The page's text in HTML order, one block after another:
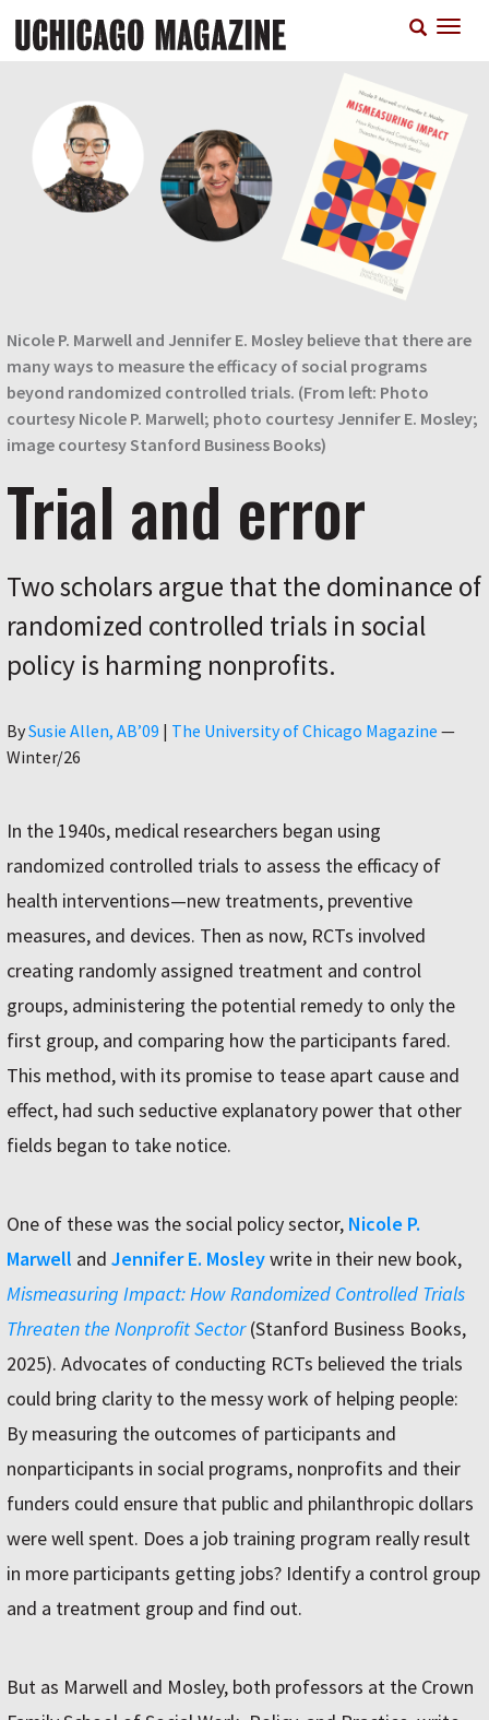
main
Nicole P. Marwell and Jennifer E. Mosley believe that there are
many ways to measure the efficacy of social programs
beyond randomized controlled trials. (From left: Photo
courtesy Nicole P. Marwell; photo courtesy Jennifer E. Mosley;
image courtesy Stanford Business Books)
Trial and error
Two scholars argue that the dominance of
randomized controlled trials in social
policy is harming nonprofits.
ByAuthor
Susie Allen, AB’09 | The University of Chicago Magazine —
Winter/26
In the 1940s, medical researchers began using
randomized controlled trials to assess the efficacy of
health interventions—new treatments, preventive
measures, and devices. Then as now, RCTs involved
creating randomly assigned treatment and control
groups, administering the potential remedy to only the
first group, and comparing how the participants fared.
This method, with its promise to tease apart cause and
effect, had such seductive explanatory power that other
fields began to take notice.
One of these was the social policy sector, Nicole P.
Marwell and Jennifer E. Mosleywrite in their new book,
Mismeasuring Impact: How Randomized Controlled Trials
Threaten the Nonprofit Sector (Stanford Business Books,
2025). Advocates of conducting RCTs believed the trials
could bring clarity to the messy work of helping people:
By measuring the outcomes of participants and
nonparticipants in social programs, nonprofits and their
funders could ensure that public and philanthropic dollars
were well spent. Does a job training program really result
in more participants getting jobs? Identify a control group
and a treatment group and find out.
But as Marwell and Mosley, both professors at the Crown